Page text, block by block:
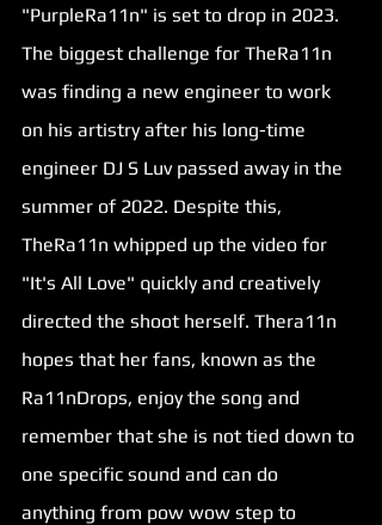
"PurpleRa11n" is set to drop in 2023.
The biggest challenge for TheRa11n
was finding a new engineer to work
on his artistry after his long-time
engineer DJ S Luv passed away in the
summer of 2022. Despite this,
TheRa11n whipped up the video for
"It's All Love" quickly and creatively
directed the shoot herself. Thera11n
hopes that her fans, known as the
Ra11nDrops, enjoy the song and
remember that she is not tied down to
one specific sound and can do
anything from pow wow step to